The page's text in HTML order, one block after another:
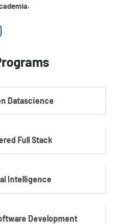
Datascience
Full Stack
Intelligence
Development